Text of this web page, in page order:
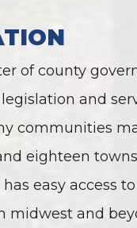
of county
legislation and
communities
eighteen
has easy access
midwest and